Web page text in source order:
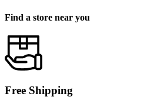
Find a store near you
Free Shipping